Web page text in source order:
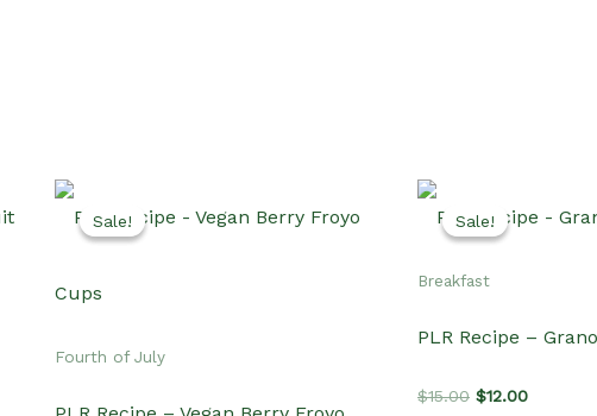
Sale!
Sale!
Fourth of July
Sale!
Sale!
Breakfast
PLR Recipe –
$15.00 Original
$12.00Current